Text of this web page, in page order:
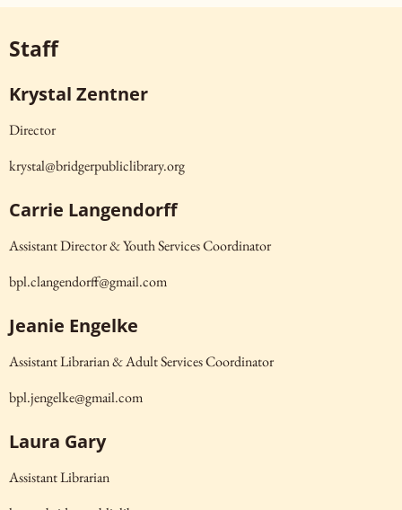
Staff
Krystal Zentner
Director
krystal@bridgerpubliclibrary.org
Carrie Langendorff
Assistant Director & Youth Services Coordinator
bpl.clangendorff@gmail.com
Jeanie Engelke
Assistant Librarian & Adult Services Coordinator
bpl.jengelke@gmail.com
Laura Gary
Assistant Librarian